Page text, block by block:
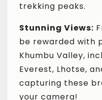
trekking peaks.
Stunning Views:
be rewarded with
Khumbu Valley,
Everest, Lhotse,
capturing these
your camera!